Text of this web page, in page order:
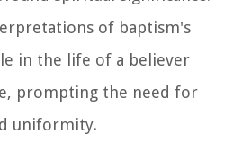
of baptism's
in the life of a believer
prompting the need for
uniformity.